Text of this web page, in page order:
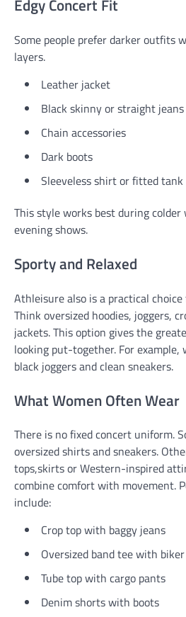
Edgy Concert Fit
Some people prefer darker outfits
layers.
Leather jacket
Black skinny or straight jeans
Chain accessories
Dark boots
Sleeveless shirt or fitted tank
This style works best during
evening shows.
Sporty and Relaxed
Athleisure also is a practical
Think oversized hoodies, joggers,
jackets. This option gives the
looking put-together. For example,
black joggers and clean sneakers.
What Women Often Wear
There is no fixed concert uniform.
oversized shirts and sneakers.
tops,skirts or Western-inspired
combine comfort with movement.
include:
Crop top with baggy jeans
Oversized band tee with
Tube top with cargo pants
Denim shorts with boots